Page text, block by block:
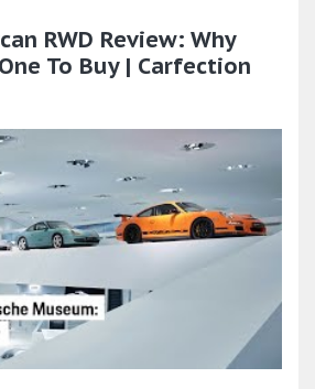
RWD Review: Why
To Buy | Carfection